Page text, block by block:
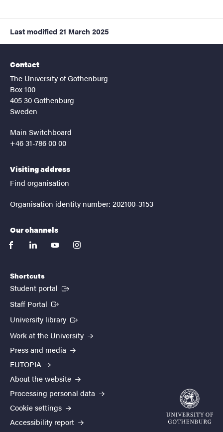
Last modified 21 March 2025
Contact
The University of Gothenburg
Box 100
405 30 Gothenburg
Sweden
Main Switchboard
+46 31-786 00 00
Visiting address
Find organisation
Organisation identity number: 202100-3153
Our channels
facebooklinkedinyoutubeinstagram
Shortcuts
Student portal (External link)
Staff Portal (External link)
University library (External link)
Work at the University
Press and media
EUTOPIA
About the website
Processing personal data
Cookie settings
Accessibility report